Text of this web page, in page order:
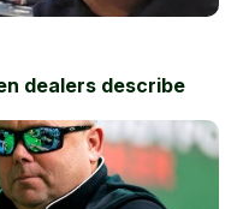
dealers describe